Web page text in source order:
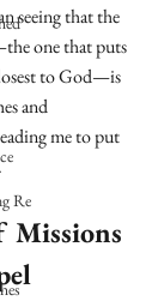
Re
seeing that the
one that puts
to God—is
and
me to put
Missions